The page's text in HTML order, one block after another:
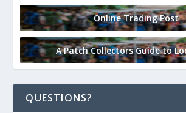
Online Trading Post
A Patch Collectors Guide to
QUESTIONS?